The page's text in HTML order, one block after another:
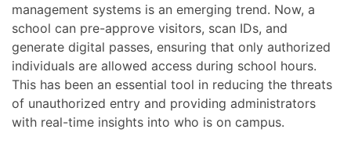
management systems is an emerging trend. Now, a
school can pre-approve visitors, scan IDs, and
generate digital passes, ensuring that only authorized
individuals are allowed access during school hours.
This has been an essential tool in reducing the threats
of unauthorized entry and providing administrators
with real-time insights into who is on campus.